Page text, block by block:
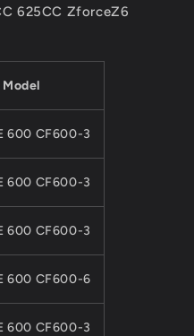
625CC ZforceZ6
Model
600 CF600-3
600 CF600-3
600 CF600-3
600 CF600-6
600 CF600-3